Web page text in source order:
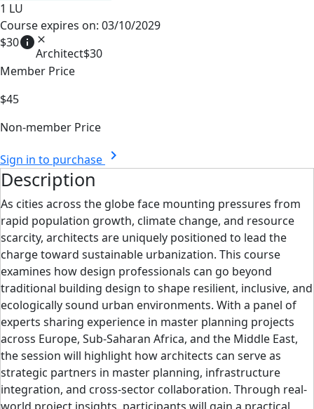
1 LU
Course expires on: 03/10/2029
$30info close
Architect$30
Member Price
$45
Non-member Price
Sign in to purchase chevron_right
Description
As cities across the globe face mounting pressures from
rapid population growth, climate change, and resource
scarcity, architects are uniquely positioned to lead the
charge toward sustainable urbanization. This course
examines how design professionals can go beyond
traditional building design to shape resilient, inclusive, and
ecologically sound urban environments. With a panel of
experts sharing experience in master planning projects
across Europe, Sub-Saharan Africa, and the Middle East,
the session will highlight how architects can serve as
strategic partners in master planning, infrastructure
integration, and cross-sector collaboration. Through real-